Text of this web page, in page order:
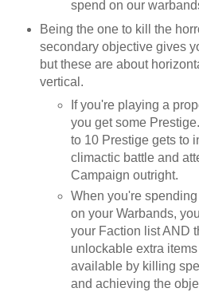
spend on our
Being the one to kill the
secondary objective gives
but these are about
vertical.
If you're playing a
you get some
to 10 Prestige gets to
climactic battle and
Campaign outright.
When you're
on your Warbands,
your Faction list AND
unlockable extra
available by killing
and achieving the